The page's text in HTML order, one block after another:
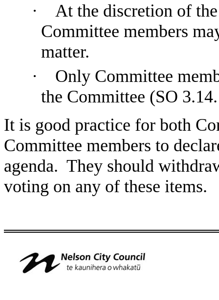
·
At the discretion of
Committee members
matter.
·
Only Committee
the Committee (SO
It is good practice for both
Committee members to
agenda. They should
voting on any of these items.